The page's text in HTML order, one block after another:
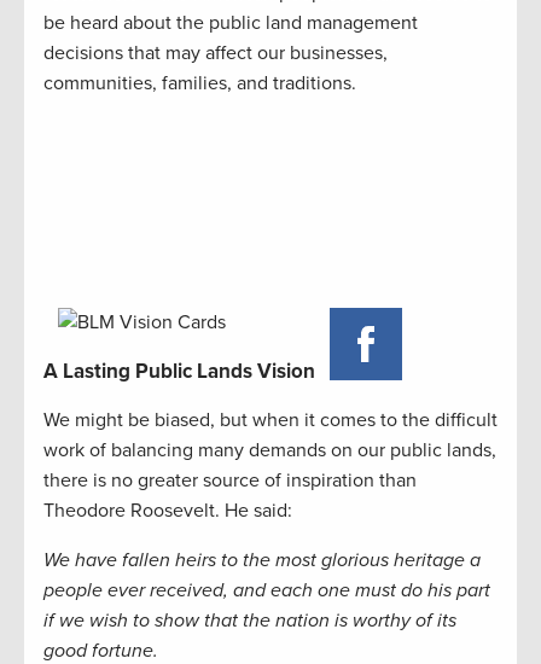
be heard about the public land management
decisions that may affect our businesses,
communities, families, and traditions.
A Lasting Public Lands Vision
We might be biased, but when it comes to the difficult
work of balancing many demands on our public lands,
there is no greater source of inspiration than
Theodore Roosevelt. He said:
We have fallen heirs to the most glorious heritage a
people ever received, and each one must do his part
if we wish to show that the nation is worthy of its
good fortune.